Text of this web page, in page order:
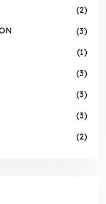
(2)
(3)
(1)
(3)
(3)
(3)
(2)